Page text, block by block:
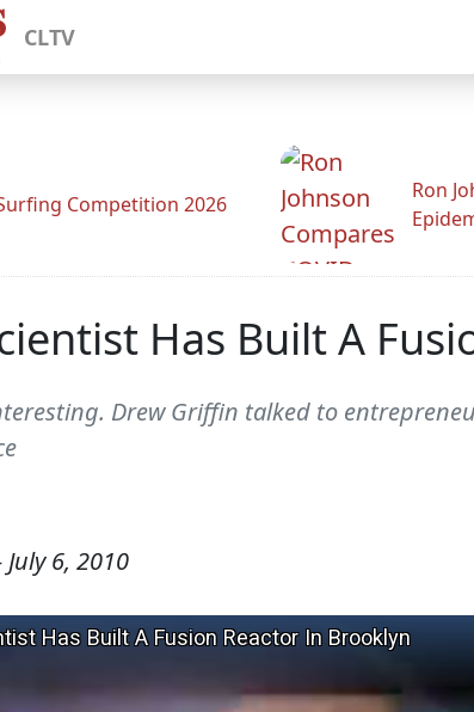
CLTV
Competition 2026
Ron
Has Built A
Drew Griffin talked to
July 6, 2010